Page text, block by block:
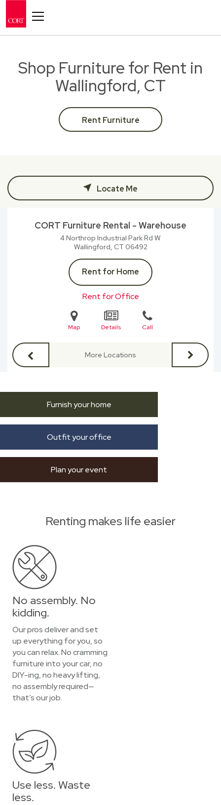
Shop Furniture for Rent in
Wallingford, CT
Rent Furniture
Locate Me
CORT Furniture Rental - Warehouse
4 Northrop Industrial Park Rd W
Wallingford, CT 06492
Rent for Home
Rent for Office
Map Details Call
More Locations
Furnish your home
Outfit your office
Plan your event
Renting makes life easier
No assembly. No
kidding.
Our pros deliver and set
up everything for you, so
you can relax. No cramming
furniture into your car, no
DIY-ing, no heavy lifting,
no assembly required—
that’s our job.
Use less. Waste
less.